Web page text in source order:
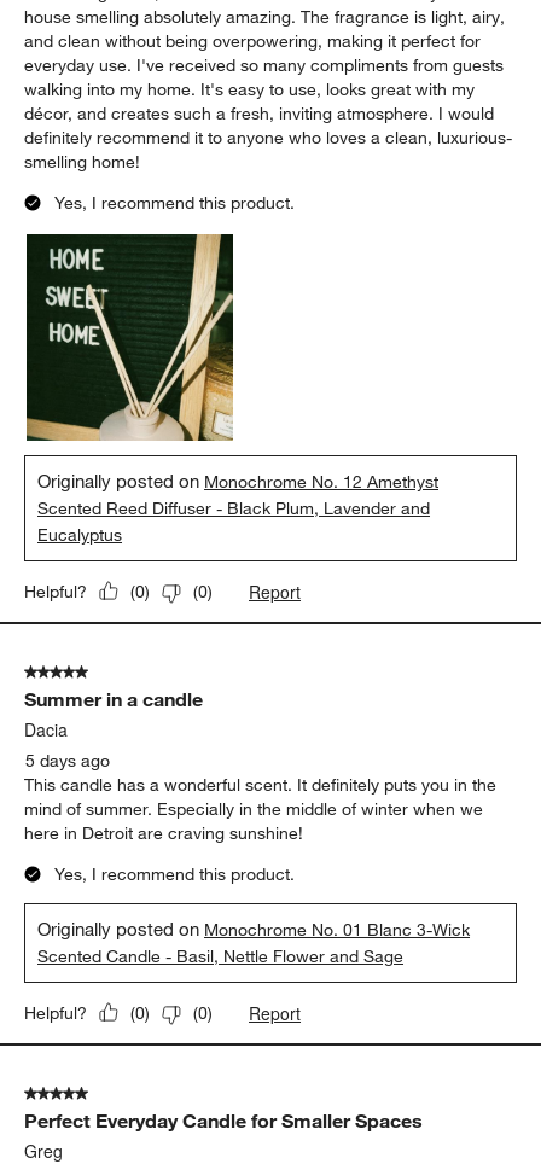
house smelling absolutely amazing. The fragrance is light, airy,
and clean without being overpowering, making it perfect for
everyday use. I've received so many compliments from guests
walking into my home. It's easy to use, looks great with my
décor, and creates such a fresh, inviting atmosphere. I would
definitely recommend it to anyone who loves a clean, luxurious-
smelling home!
Yes, I recommend this product.
Originally posted on Monochrome No. 12 Amethyst
Scented Reed Diffuser - Black Plum, Lavender and
Eucalyptus
Helpful? (0) (0) Report
5 out of 5 stars.
Summer in a candle
Dacia
5 days ago
This candle has a wonderful scent. It definitely puts you in the
mind of summer. Especially in the middle of winter when we
here in Detroit are craving sunshine!
Yes, I recommend this product.
Originally posted on Monochrome No. 01 Blanc 3-Wick
Scented Candle - Basil, Nettle Flower and Sage
Helpful? (0) (0) Report
5 out of 5 stars.
Perfect Everyday Candle for Smaller Spaces
Greg